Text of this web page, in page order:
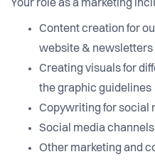
Your role as a marketing
Content creation for
website & newsletters
Creating visuals for
the graphic guidelines
Copywriting for social
Social media
Other marketing and